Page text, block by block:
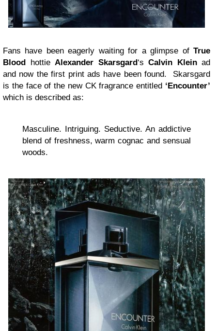
Fans have been eagerly waiting for a glimpse of True
Blood hottie Alexander Skarsgard‘s Calvin Kleinad
and now the first print ads have been found. Skarsgard
is the face of the new CK fragrance entitled ‘Encounter’
which is described as:
Masculine. Intriguing. Seductive. An addictive
blend of freshness, warm cognac and sensual
woods.